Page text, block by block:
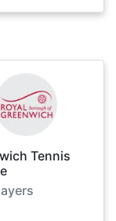
Tennis